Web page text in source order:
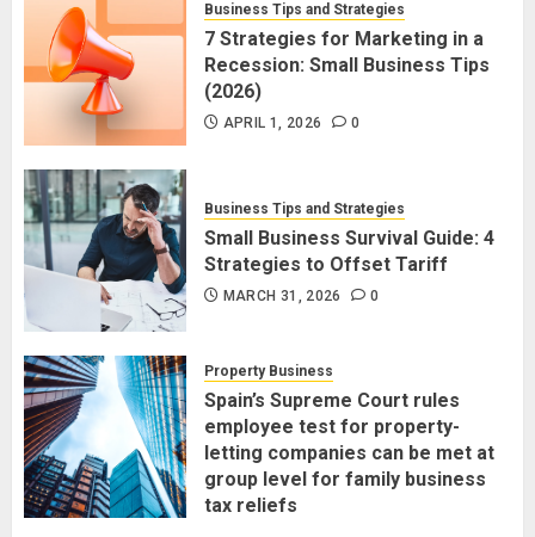
Business Tips and Strategies
7 Strategies for Marketing in a
Recession: Small Business Tips
(2026)
APRIL 1, 2026 0
Business Tips and Strategies
Small Business Survival Guide: 4
Strategies to Offset Tariff
MARCH 31, 2026 0
Property Business
Spain’s Supreme Court rules
employee test for property-
letting companies can be met at
group level for family business
tax reliefs